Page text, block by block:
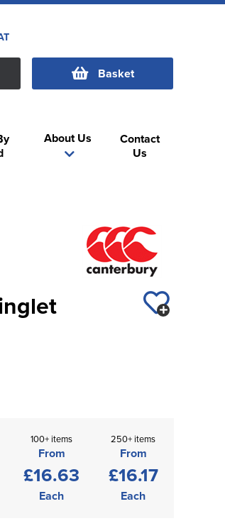
Basket
About Us
Contact
Us
100+ items
From
£16.63
Each
250+ items
From
£16.17
Each